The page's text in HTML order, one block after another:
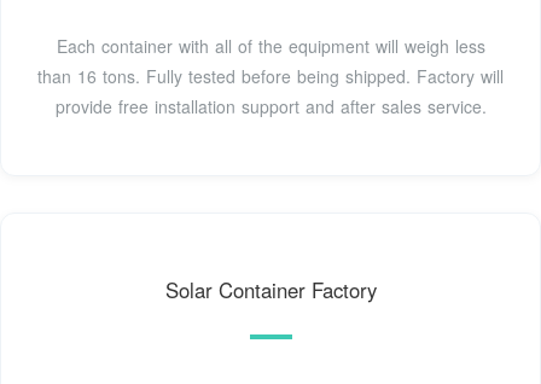
Each container with all of the equipment will weigh less
than 16 tons. Fully tested before being shipped. Factory will
provide free installation support and after sales service.
Solar Container Factory